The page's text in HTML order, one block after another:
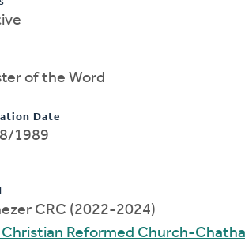
of the Word
Date
1989
CRC (2022-2024)
Christian Reformed Church-